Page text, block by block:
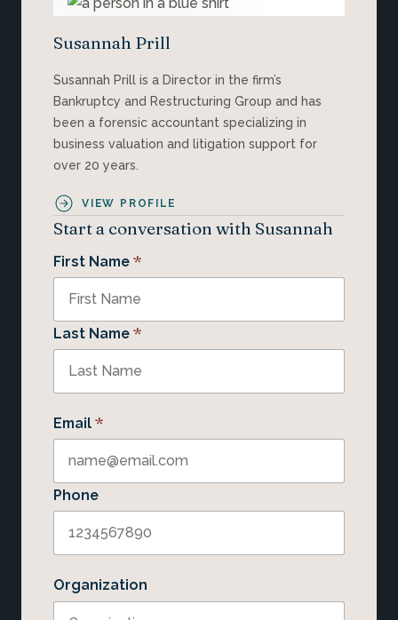
Susannah Prill
Susannah Prill is a Director in the firm’s
Bankruptcy and Restructuring Group and has
been a forensic accountant specializing in
business valuation and litigation support for
over 20 years.
VIEW PROFILE
Start a conversation with Susannah
First Name *
Last Name *
Email *
Phone
Organization